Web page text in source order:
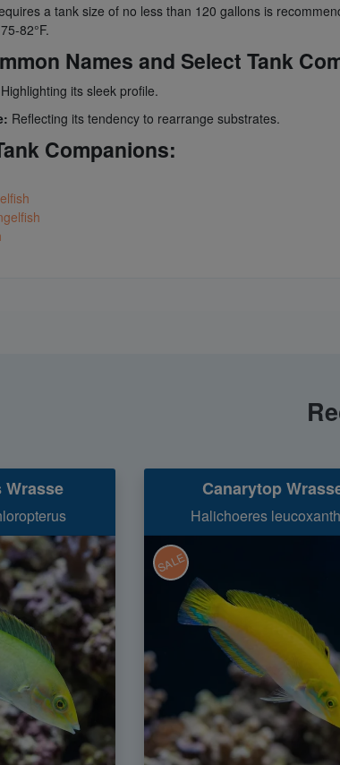
a tank size of no less than 120 gallons is
82°F.
Names and Select Tank
Highlighting its sleek profile.
Reflecting its tendency to rearrange substrates.
Companions:
Wrasse Canarytop
Halichoeres
SALE